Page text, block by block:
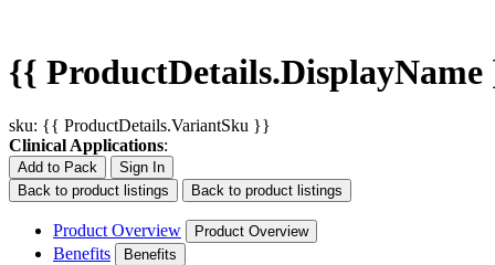
{{
sku: {{ ProductDetails.VariantSku }}
Clinical Applications:
Add to Pack
Sign In
Back to product listings
Back to product listings
Product Overview Product Overview
Benefits Benefits